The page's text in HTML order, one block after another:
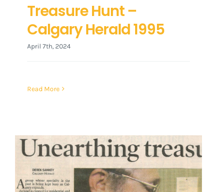
Treasure Hunt –
Calgary Herald 1995
April 7th, 2024
Read More